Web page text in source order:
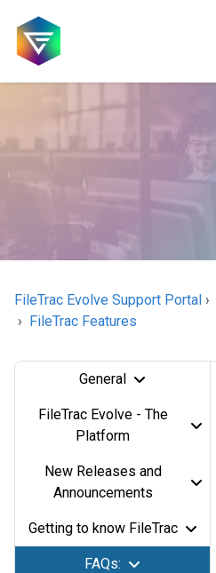
FileTrac Evolve Support Portal
FileTrac Features
General
FileTrac Evolve - The
Platform
New Releases and
Announcements
Getting to know FileTrac
FAQs: